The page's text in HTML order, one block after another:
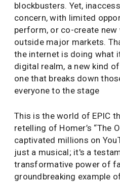
blockbusters. Yet,
concern, with limited
perform, or co-create new
outside major markets.
the internet is doing what
digital realm, a new kind
one that breaks down
everyone to the stage
This is the world of EPIC
retelling of Homer’s “The
captivated millions on
just a musical; it's a
transformative power of
groundbreaking example